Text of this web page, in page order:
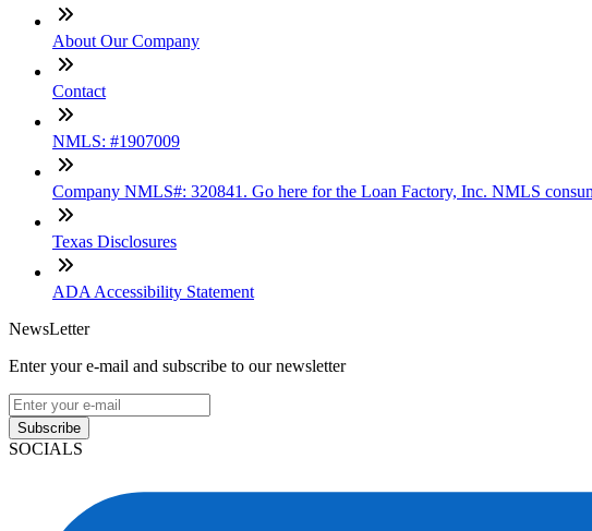
About Our Company
Contact
NMLS: #1907009
Company NMLS#: 320841. Go here for the Loan Factory, Inc. NMLS
Texas Disclosures
ADA Accessibility Statement
NewsLetter
Enter your e-mail and subscribe to our newsletter
Subscribe
SOCIALS